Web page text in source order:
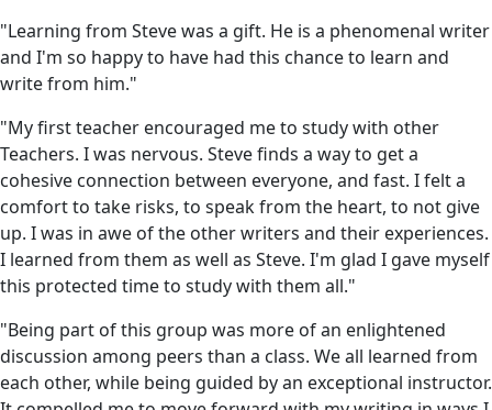
"Learning from Steve was a gift. He is a phenomenal writer
and I'm so happy to have had this chance to learn and
write from him."
"My first teacher encouraged me to study with other
Teachers. I was nervous. Steve finds a way to get a
cohesive connection between everyone, and fast. I felt a
comfort to take risks, to speak from the heart, to not give
up. I was in awe of the other writers and their experiences.
I learned from them as well as Steve. I'm glad I gave myself
this protected time to study with them all."
"Being part of this group was more of an enlightened
discussion among peers than a class. We all learned from
each other, while being guided by an exceptional instructor.